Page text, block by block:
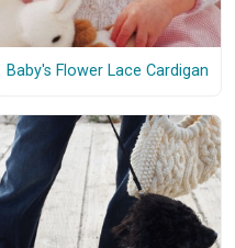
Baby's Flower Lace Cardigan